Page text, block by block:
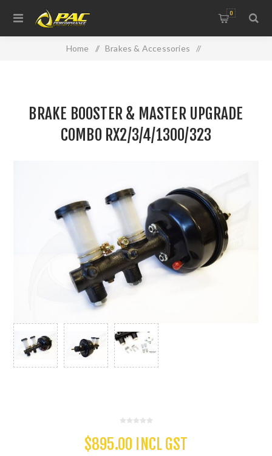
0
Home / Brakes & Accessories /
RX2/3/4/1300/323
BRAKE BOOSTER & MASTER UPGRADE
COMBO RX2/3/4/1300/323
$895.00 INCL GST